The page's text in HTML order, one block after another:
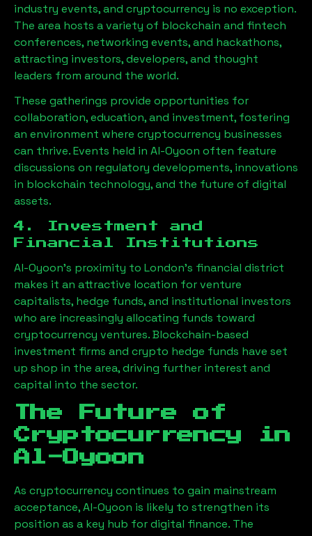
industry events, and cryptocurrency is no exception.
The area hosts a variety of blockchain and fintech
conferences, networking events, and hackathons,
attracting investors, developers, and thought
leaders from around the world.
These gatherings provide opportunities for
collaboration, education, and investment, fostering
an environment where cryptocurrency businesses
can thrive. Events held in Al-Oyoon often feature
discussions on regulatory developments, innovations
in blockchain technology, and the future of digital
assets.
4. Investment and
Financial Institutions
Al-Oyoon’s proximity to London’s financial district
makes it an attractive location for venture
capitalists, hedge funds, and institutional investors
who are increasingly allocating funds toward
cryptocurrency ventures. Blockchain-based
investment firms and crypto hedge funds have set
up shop in the area, driving further interest and
capital into the sector.
The Future of
Cryptocurrency in
Al-Oyoon
As cryptocurrency continues to gain mainstream
acceptance,Al-Oyoon is likely to strengthen its
position as a key hub for digital finance. The